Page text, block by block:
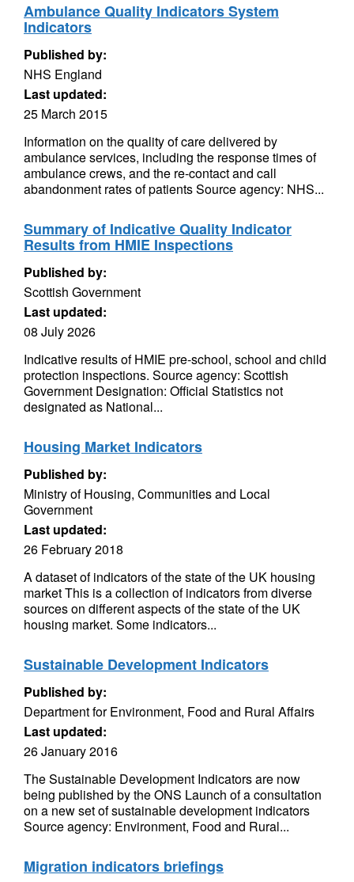
Ambulance Quality Indicators System
Indicators
Published by:
NHS England
Last updated:
25 March 2015
Information on the quality of care delivered by
ambulance services, including the response times of
ambulance crews, and the re-contact and call
abandonment rates of patients Source agency: NHS...
Summary of Indicative Quality Indicator
Results from HMIE Inspections
Published by:
Scottish Government
Last updated:
08 July 2026
Indicative results of HMIE pre-school, school and child
protection inspections. Source agency: Scottish
Government Designation: Official Statistics not
designated as National...
Housing Market Indicators
Published by:
Ministry of Housing, Communities and Local
Government
Last updated:
26 February 2018
A dataset of indicators of the state of the UK housing
market This is a collection of indicators from diverse
sources on different aspects of the state of the UK
housing market. Some indicators...
Sustainable Development Indicators
Published by:
Department for Environment, Food and Rural Affairs
Last updated:
26 January 2016
The Sustainable Development Indicators are now
being published by the ONS Launch of a consultation
on a new set of sustainable development indicators
Source agency: Environment, Food and Rural...
Migration indicators briefings